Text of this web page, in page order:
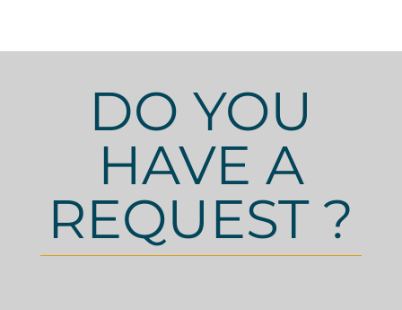
DO YOU
HAVE A
REQUEST ?